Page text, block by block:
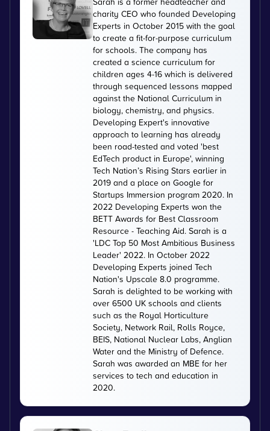
charity CEO who founded Developing
Experts in October 2015 with the goal
to create a fit-for-purpose curriculum
for schools. The company has
created a science curriculum for
children ages 4-16 which is delivered
through sequenced lessons mapped
against the National Curriculum in
biology, chemistry, and physics.
Developing Expert's innovative
approach to learning has already
been road-tested and voted 'best
EdTech product in Europe', winning
Tech Nation’s Rising Stars earlier in
2019 and a place on Google for
Startups Immersion program 2020. In
2022 Developing Experts won the
BETT Awards for Best Classroom
Resource - Teaching Aid. Sarah is a
'LDC Top 50 Most Ambitious Business
Leader' 2022. In October 2022
Developing Experts joined Tech
Nation's Upscale 8.0 programme.
Sarah is delighted to be working with
over 6500 UK schools and clients
such as the Royal Horticulture
Society, Network Rail, Rolls Royce,
BEIS, National Nuclear Labs, Anglian
Water and the Ministry of Defence.
Sarah was awarded an MBE for her
services to tech and education in
2020.